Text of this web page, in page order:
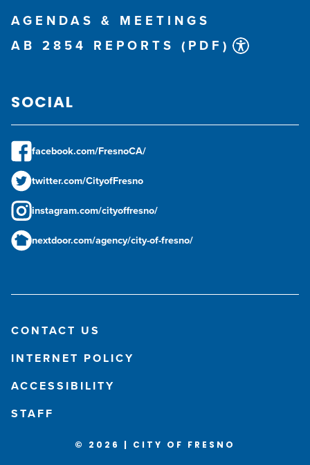
AGENDAS & MEETINGS
AB 2854 REPORTS (PDF)
SOCIAL
facebook.com/FresnoCA/
twitter.com/CityofFresno
instagram.com/cityoffresno/
nextdoor.com/agency/city-of-fresno/
CONTACT US
INTERNET POLICY
ACCESSIBILITY
STAFF
© 2026 | CITY OF FRESNO